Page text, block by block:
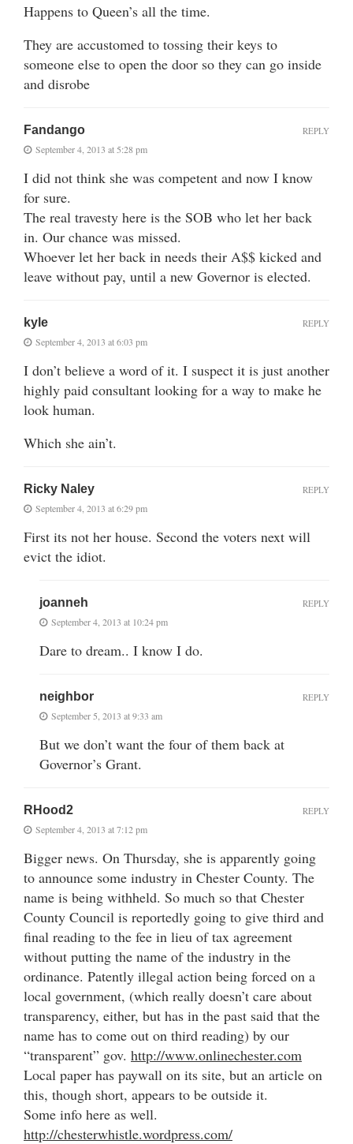
Happens to Queen’s all the time.
They are accustomed to tossing their keys to
someone else to open the door so they can go inside
and disrobe
Fandango
September 4, 2013 at 5:28 pm
I did not think she was competent and now I know
for sure.
The real travesty here is the SOB who let her back
in. Our chance was missed.
Whoever let her back in needs their A$$ kicked and
leave without pay, until a new Governor is elected.
REPLY
kyle
September 4, 2013 at 6:03 pm
I don’t believe a word of it. I suspect it is just another
highly paid consultant looking for a way to make he
look human.
Which she ain’t.
REPLY
Ricky Naley
September 4, 2013 at 6:29 pm
First its not her house. Second the voters next will
evict the idiot.
REPLY
joanneh
September 4, 2013 at 10:24 pm
Dare to dream.. I know I do.
REPLY
neighbor
September 5, 2013 at 9:33 am
But we don’t want the four of them back at
Governor’s Grant.
REPLY
RHood2
September 4, 2013 at 7:12 pm
Bigger news. On Thursday, she is apparently going
to announce some industry in Chester County. The
name is being withheld. So much so that Chester
County Council is reportedly going to give third and
final reading to the fee in lieu of tax agreement
without putting the name of the industry in the
ordinance. Patently illegal action being forced on a
local government, (which really doesn’t care about
transparency, either, but has in the past said that the
name has to come out on third reading) by our
“transparent” gov. http://www.onlinechester.com
Local paper has paywall on its site, but an article on
this, though short, appears to be outside it.
Some info here as well.
http://chesterwhistle.wordpress.com/
REPLY